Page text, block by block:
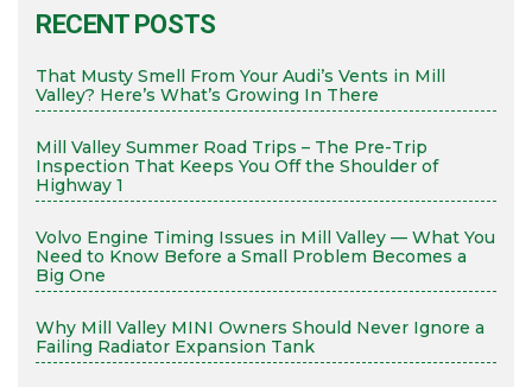
RECENT POSTS
That Musty Smell From Your Audi’s Vents in Mill
Valley? Here’s What’s Growing In There
Mill Valley Summer Road Trips – The Pre-Trip
Inspection That Keeps You Off the Shoulder of
Highway 1
Volvo Engine Timing Issues in Mill Valley — What You
Need to Know Before a Small Problem Becomes a
Big One
Why Mill Valley MINI Owners Should Never Ignore a
Failing Radiator Expansion Tank